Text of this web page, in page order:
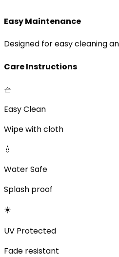
Easy Maintenance
Designed for easy cleaning
Care Instructions
🧺
Easy Clean
Wipe with cloth
💧
Water Safe
Splash proof
☀️
UV Protected
Fade resistant